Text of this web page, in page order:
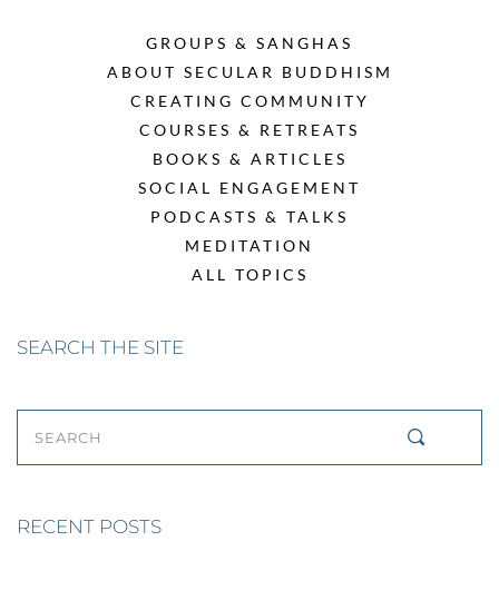
GROUPS & SANGHAS
ABOUT SECULAR BUDDHISM
CREATING COMMUNITY
COURSES & RETREATS
BOOKS & ARTICLES
SOCIAL ENGAGEMENT
PODCASTS & TALKS
MEDITATION
ALL TOPICS
SEARCH THE SITE
SEARCH
RECENT POSTS